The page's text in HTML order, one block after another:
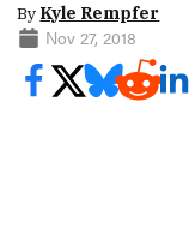
By Kyle Rempfer
Nov 27, 2018